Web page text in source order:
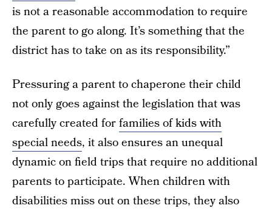
is not a reasonable accommodation to require
the parent to go along. It’s something that the
district has to take on as its responsibility.”
Pressuring a parent to chaperone their child
not only goes against the legislation that was
carefully created forfamilies of kids with
special needs, it also ensures an unequal
dynamic on field trips that require no additional
parents to participate. When children with
disabilities miss out on these trips, they also